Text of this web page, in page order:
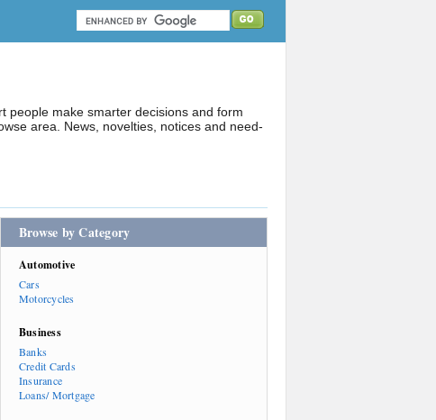
people make smarter decisions and form
area. News, novelties, notices and need-
Browse by Category
Automotive
Cars
Motorcycles
Business
Banks
Credit Cards
Insurance
Loans/ Mortgage